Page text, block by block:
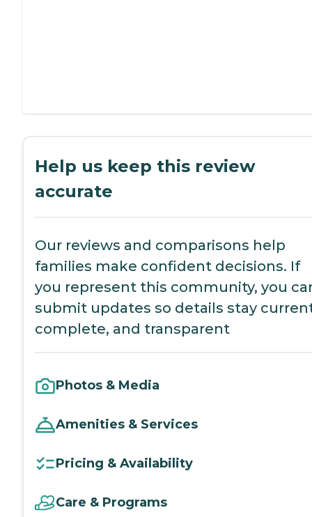
Help us keep this review
accurate
Our reviews and comparisons help
families make confident decisions. If
you represent this community, you
submit updates so details stay
complete, and transparent
Photos & Media
Amenities & Services
Pricing & Availability
Care & Programs